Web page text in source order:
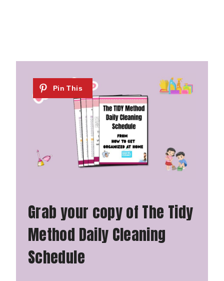
Grab your copy of The Tidy
Method Daily Cleaning
Schedule